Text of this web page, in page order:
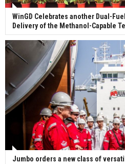
WinGD Celebrates another Dual-
Delivery of the Methanol-Capable
Jumbo orders a new class of